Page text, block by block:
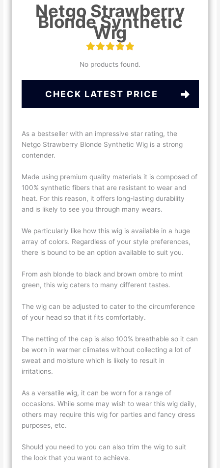
Netgo Strawberry
Blonde Synthetic
Wig
No products found.
CHECK LATEST PRICE
As a bestseller with an impressive star rating, the
Netgo Strawberry Blonde Synthetic Wig is a strong
contender.
Made using premium quality materials it is composed of
100% synthetic fibers that are resistant to wear and
heat. For this reason, it offers long-lasting durability
and is likely to see you through many wears.
We particularly like how this wig is available in a huge
array of colors. Regardless of your style preferences,
there is bound to be an option available to suit you.
From ash blonde to black and brown ombre to mint
green, this wig caters to many different tastes.
The wig can be adjusted to cater to the circumference
of your head so that it fits comfortably.
The netting of the cap is also 100% breathable so it can
be worn in warmer climates without collecting a lot of
sweat and moisture which is likely to result in
irritations.
As a versatile wig, it can be worn for a range of
occasions. While some may wish to wear this wig daily,
others may require this wig for parties and fancy dress
purposes, etc.
Should you need to you can also trim the wig to suit
the look that you want to achieve.